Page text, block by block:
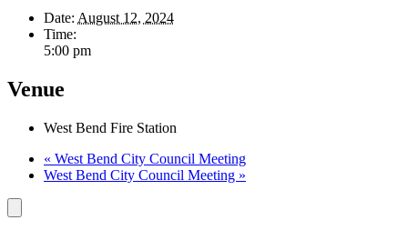
Date: August 12, 2024
Time:
5:00 pm
Venue
West Bend Fire Station
« West Bend City Council Meeting
West Bend City Council Meeting »